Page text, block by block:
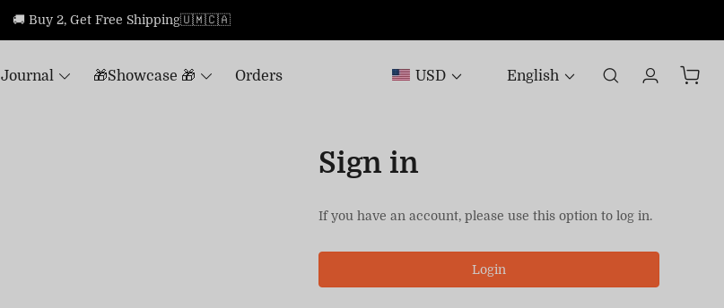
🚚 Buy 2, Get Free Shipping🇺🇲🇨🇦
Journal 🎁Showcase 🎁 Orders USD English
Sign in
If you have an account, please use this option to log in.
Login